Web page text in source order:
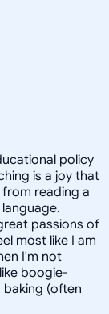
policy
is a joy that
from reading a
passions of
most like I am
I'm not
boogie-
baking (often